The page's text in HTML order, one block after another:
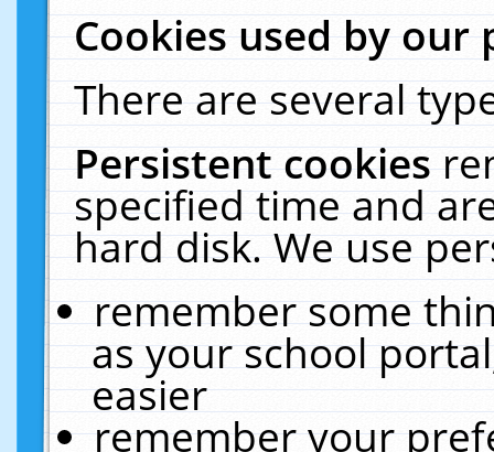
Cookies used by our
There are several
Persistent cookies
specified time and
hard disk. We use
remember some
as your school
easier
remember your